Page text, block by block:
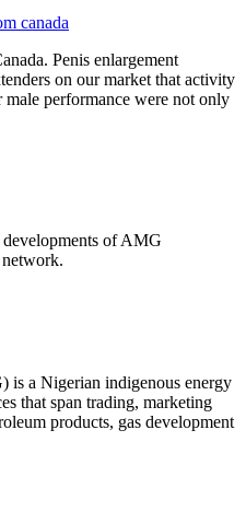
canada
Penis enlargement
on our market that activity
performance were not only
developments of AMG
a Nigerian indigenous energy
that span trading, marketing
products, gas development